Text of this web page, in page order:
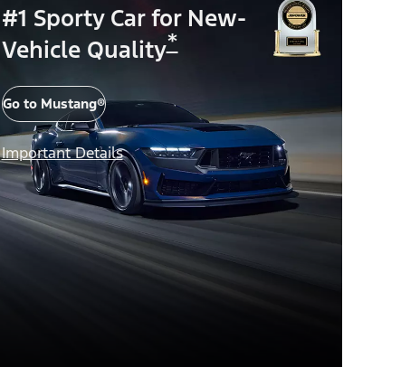
#1 Sporty Car for New-
Vehicle Quality*
Go to Mustang®
Important Details